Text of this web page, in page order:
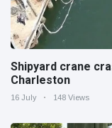
Shipyard crane
Charleston
16 July 148 Views